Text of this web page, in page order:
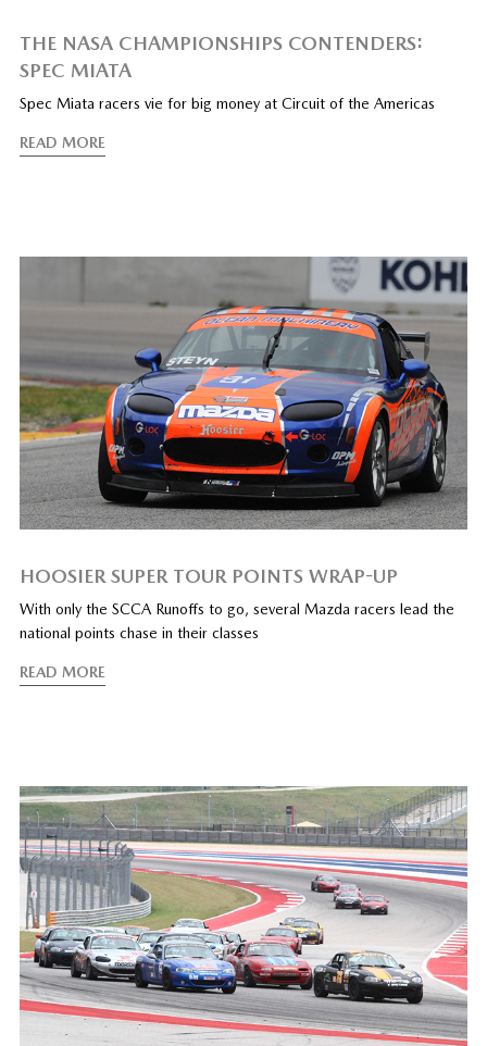
THE NASA CHAMPIONSHIPS CONTENDERS:
SPEC MIATA
Spec Miata racers vie for big money at Circuit of the Americas
READ MORE
HOOSIER SUPER TOUR POINTS WRAP-UP
With only the SCCA Runoffs to go, several Mazda racers lead the
national points chase in their classes
READ MORE